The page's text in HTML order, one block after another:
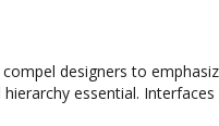
designers to
essential.